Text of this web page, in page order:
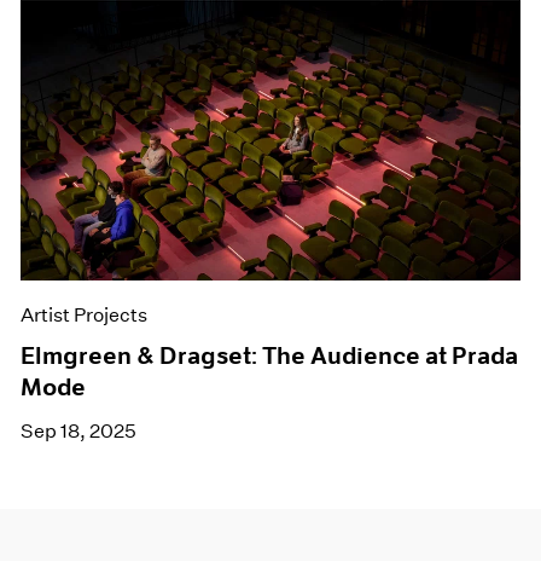
Artist Projects
Elmgreen & Dragset: The Audience at Prada
Mode
Sep 18, 2025